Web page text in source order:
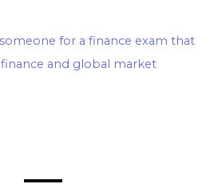
for a finance exam that
and global market